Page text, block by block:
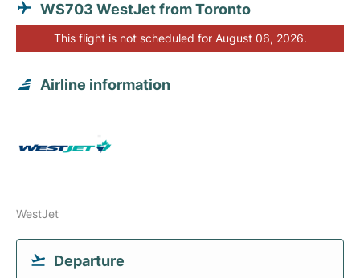
WS703 WestJet from Toronto
This flight is not scheduled for August 06, 2026.
Airline information
WestJet
Departure